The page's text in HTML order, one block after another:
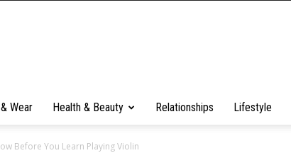
Wear Health & Beauty Relationships Lifestyle
Before You Learn Playing Violin